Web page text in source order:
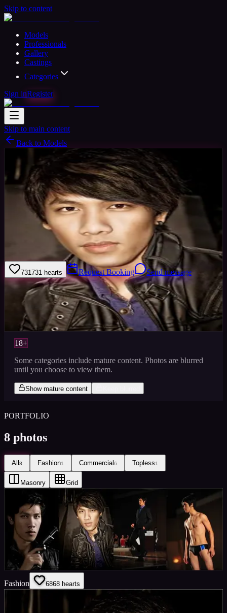
Skip to content
Models
Professionals
Gallery
Castings
Categories
Sign inRegister
Skip to main content
Back to Models
Professional Model
Available
Nick
yrs Man Acuckland, Australia
Joined Nov 2015
I am now looking for more pay work only. Will also do TFCD with
selective photographers, as need more exposure in
modeling/commercial/fashion industries.
731 731 hearts Request Booking Send message
Sign in to save Share
Views0
Images
Favourited
0
Active10y
18+
Some categories include mature content. Photos are blurred
until you choose to view them.
Show mature content
PORTFOLIO
8 photos
All8 Fashion1 Commercial6 Topless1
Masonry Grid
Fashion 6868 hearts